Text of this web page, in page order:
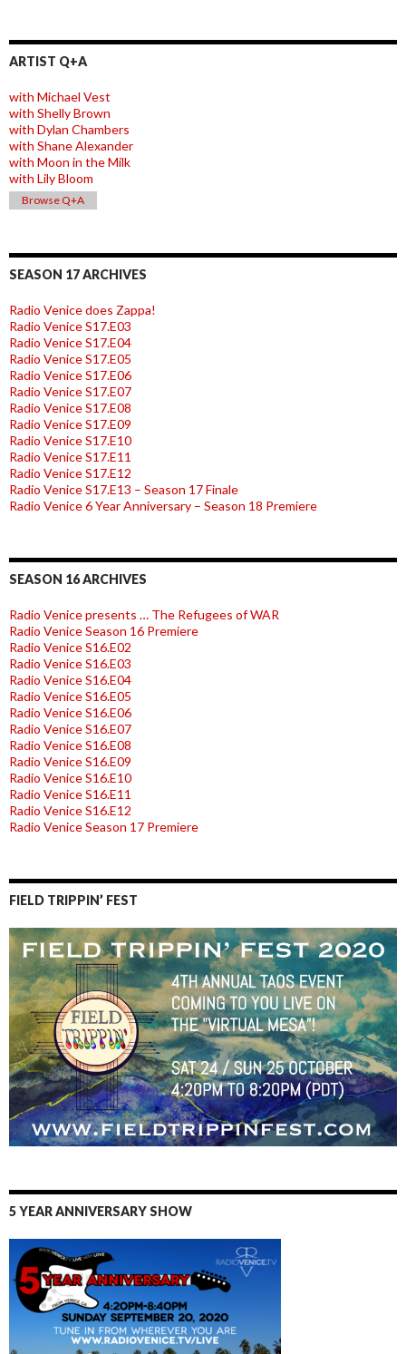
ARTIST Q+A
with Michael Vest
with Shelly Brown
with Dylan Chambers
with Shane Alexander
with Moon in the Milk
with Lily Bloom
Browse Q+A
SEASON 17 ARCHIVES
Radio Venice does Zappa!
Radio Venice S17.E03
Radio Venice S17.E04
Radio Venice S17.E05
Radio Venice S17.E06
Radio Venice S17.E07
Radio Venice S17.E08
Radio Venice S17.E09
Radio Venice S17.E10
Radio Venice S17.E11
Radio Venice S17.E12
Radio Venice S17.E13 – Season 17 Finale
Radio Venice 6 Year Anniversary – Season 18 Premiere
SEASON 16 ARCHIVES
Radio Venice presents … The Refugees of WAR
Radio Venice Season 16 Premiere
Radio Venice S16.E02
Radio Venice S16.E03
Radio Venice S16.E04
Radio Venice S16.E05
Radio Venice S16.E06
Radio Venice S16.E07
Radio Venice S16.E08
Radio Venice S16.E09
Radio Venice S16.E10
Radio Venice S16.E11
Radio Venice S16.E12
Radio Venice Season 17 Premiere
FIELD TRIPPIN’ FEST
5 YEAR ANNIVERSARY SHOW